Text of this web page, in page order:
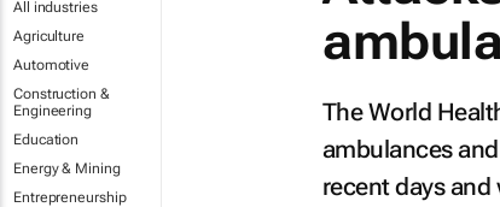
All industries
Agriculture
Automotive
Construction &
Engineering
Education
Energy & Mining
Entrepreneurship
The World
ambulances
recent days